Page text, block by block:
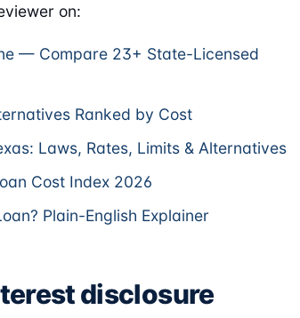
on:
— Compare 23+ State-Licensed
Ranked by Cost
Laws, Rates, Limits & Alternatives
Cost Index 2026
Plain-English Explainer
disclosure